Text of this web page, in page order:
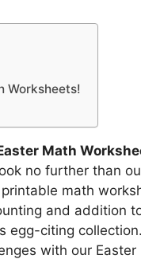
Worksheets!
Math
no further than
math
and addition
egg-citing
with our Easter